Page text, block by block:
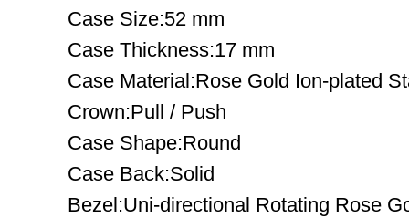
Case Size:52 mm
Case Thickness:17 mm
Case Material:Rose Gold Ion-plated
Crown:Pull / Push
Case Shape:Round
Case Back:Solid
Bezel:Uni-directional Rotating Rose